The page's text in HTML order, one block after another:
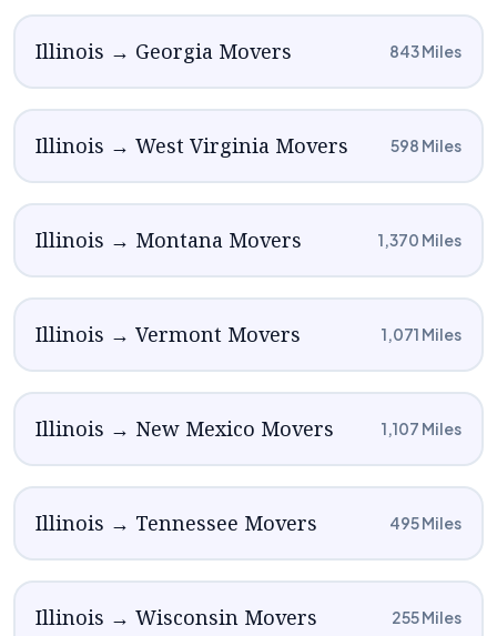
Illinois → Georgia Movers 843 Miles
Illinois → West Virginia Movers 598 Miles
Illinois → Montana Movers 1,370 Miles
Illinois → Vermont Movers 1,071 Miles
Illinois → New Mexico Movers 1,107 Miles
Illinois → Tennessee Movers 495 Miles
Illinois → Wisconsin Movers 255 Miles